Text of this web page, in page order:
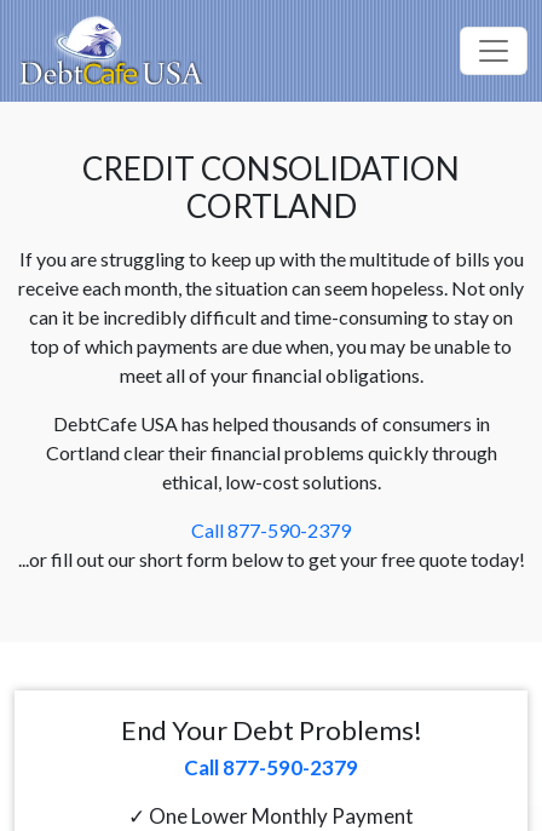
CREDIT CONSOLIDATION
CORTLAND
If you are struggling to keep up with the multitude of bills you
receive each month, the situation can seem hopeless. Not only
can it be incredibly difficult and time-consuming to stay on
top of which payments are due when, you may be unable to
meet all of your financial obligations.
DebtCafe USA has helped thousands of consumers in
Cortland clear their financial problems quickly through
ethical, low-cost solutions.
Call 877-590-2379
...or fill out our short form below to get your free quote today!
End Your Debt Problems!
Call 877-590-2379
✓ One Lower Monthly Payment